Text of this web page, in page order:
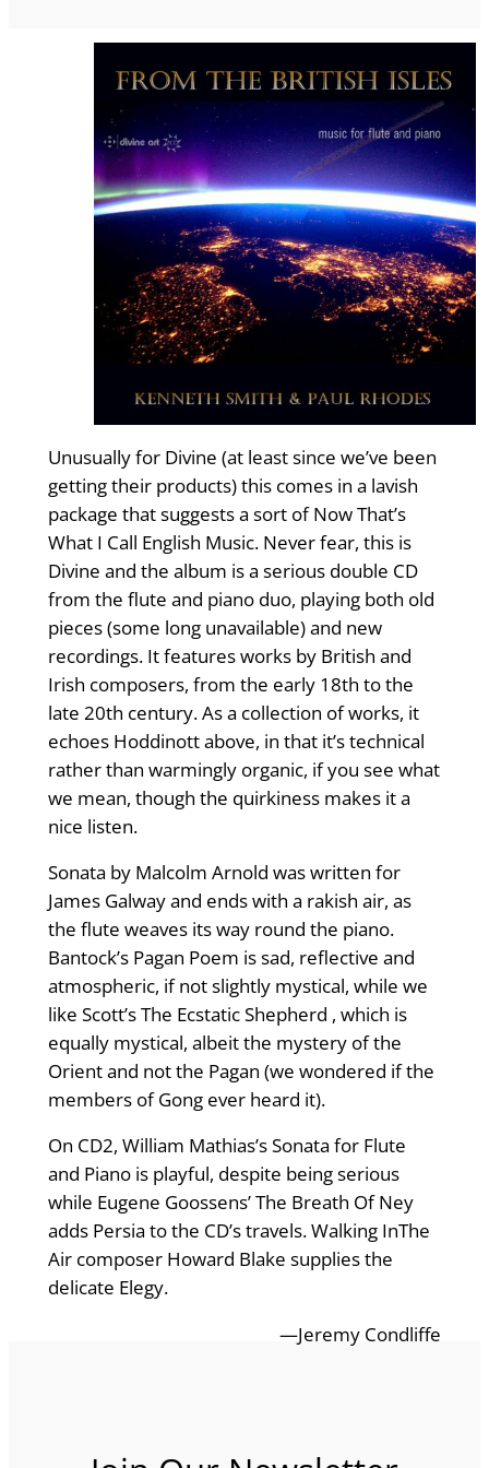
Unusually for Divine (at least since we’ve been
getting their products) this comes in a lavish
package that suggests a sort of Now That’s
What I Call English Music. Never fear, this is
Divine and the album is a serious double CD
from the flute and piano duo, playing both old
pieces (some long unavailable) and new
recordings. It features works by British and
Irish composers, from the early 18th to the
late 20th century. As a collection of works, it
echoes Hoddinott above, in that it’s technical
rather than warmingly organic, if you see what
we mean, though the quirkiness makes it a
nice listen.
Sonata by Malcolm Arnold was written for
James Galway and ends with a rakish air, as
the flute weaves its way round the piano.
Bantock’s Pagan Poem is sad, reflective and
atmospheric, if not slightly mystical, while we
like Scott’s The Ecstatic Shepherd , which is
equally mystical, albeit the mystery of the
Orient and not the Pagan (we wondered if the
members of Gong ever heard it).
On CD2, William Mathias’s Sonata for Flute
and Piano is playful, despite being serious
while Eugene Goossens’ The Breath Of Ney
adds Persia to the CD’s travels. Walking InThe
Air composer Howard Blake supplies the
delicate Elegy.
—Jeremy Condliffe